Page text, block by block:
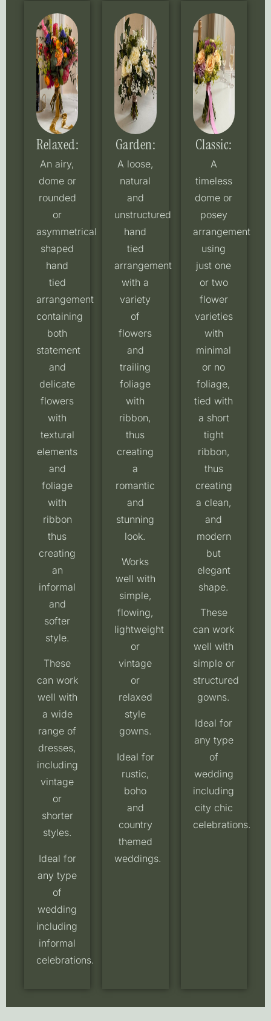
Relaxed:
An airy,
dome or
rounded
or
asymmetrical
shaped
hand
tied
arrangement
containing
both
statement
and
delicate
flowers
with
textural
elements
and
foliage
with
ribbon
thus
creating
an
informal
and
softer
style.
These
can work
well with
a wide
range of
dresses,
including
vintage
or
shorter
styles.
Ideal for
any type
of
wedding
including
informal
celebrations.
Garden:
A loose,
natural
and
unstructured
hand
tied
arrangement
with a
variety
of
flowers
and
trailing
foliage
with
ribbon,
thus
creating
a
romantic
and
stunning
look.
Works
well with
simple,
flowing,
lightweight
or
vintage
or
relaxed
style
gowns.
Ideal for
rustic,
boho
and
country
themed
weddings.
Classic:
A
timeless
dome or
posey
arrangement
using
just one
or two
flower
varieties
with
minimal
or no
foliage,
tied with
a short
tight
ribbon,
thus
creating
a clean,
and
modern
but
elegant
shape.
These
can work
well with
simple or
structured
gowns.
Ideal for
any type
of
wedding
including
city chic
celebrations.